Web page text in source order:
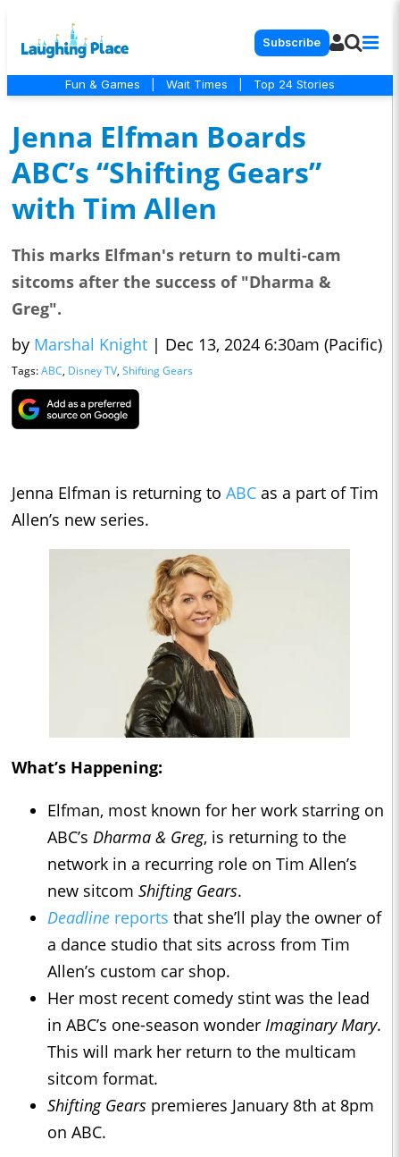
Subscribe
Fun & Games Wait Times Top 24 Stories
Jenna Elfman Boards
ABC’s “Shifting Gears”
with Tim Allen
This marks Elfman's return to multi-cam
sitcoms after the success of "Dharma &
Greg".
by Marshal Knight | Dec 13, 2024 6:30am (Pacific)
Tags:ABC, Disney TV, Shifting Gears
Jenna Elfman is returning to ABC as a part of Tim
Allen’s new series.
What’s Happening:
Elfman, most known for her work starring on
ABC’s Dharma & Greg, is returning to the
network in a recurring role on Tim Allen’s
new sitcom Shifting Gears.
Deadline reports that she’ll play the owner of
a dance studio that sits across from Tim
Allen’s custom car shop.
Her most recent comedy stint was the lead
in ABC’s one-season wonder Imaginary Mary.
This will mark her return to the multicam
sitcom format.
Shifting Gears premieres January 8th at 8pm
on ABC.